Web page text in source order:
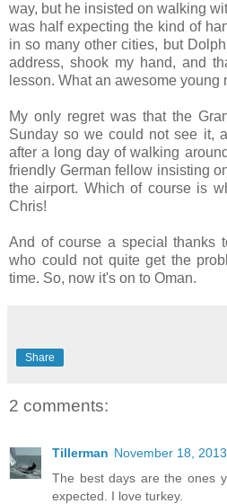
way, but he insisted on walking
was half expecting the kind of
in so many other cities, but
address, shook my hand, and
lesson. What an awesome young
My only regret was that the
Sunday so we could not see it,
after a long day of walking
friendly German fellow insisting
the airport. Which of course is
Chris!
And of course a special thanks
who could not quite get the
time. So, now it's on to Oman.
Share
2 comments:
Tillerman November 18,
The best days are the ones
expected. I love turkey.